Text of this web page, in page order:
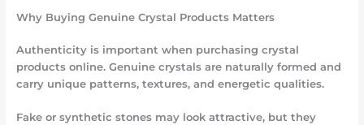
Why Buying Genuine Crystal Products Matters
Authenticity is important when purchasing crystal
products online. Genuine crystals are naturally formed and
carry unique patterns, textures, and energetic qualities.
Fake or synthetic stones may look attractive, but they